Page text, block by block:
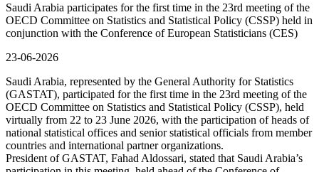
Saudi Arabia participates for the first time in the 23rd meeting of the
OECD Committee on Statistics and Statistical Policy (CSSP) held in
conjunction with the Conference of European Statisticians (CES)
23-06-2026
Saudi Arabia, represented by the General Authority for Statistics
(GASTAT), participated for the first time in the 23rd meeting of the
OECD Committee on Statistics and Statistical Policy (CSSP), held
virtually from 22 to 23 June 2026, with the participation of heads of
national statistical offices and senior statistical officials from member
countries and international partner organizations.
President of GASTAT, Fahad Aldossari, stated that Saudi Arabia’s